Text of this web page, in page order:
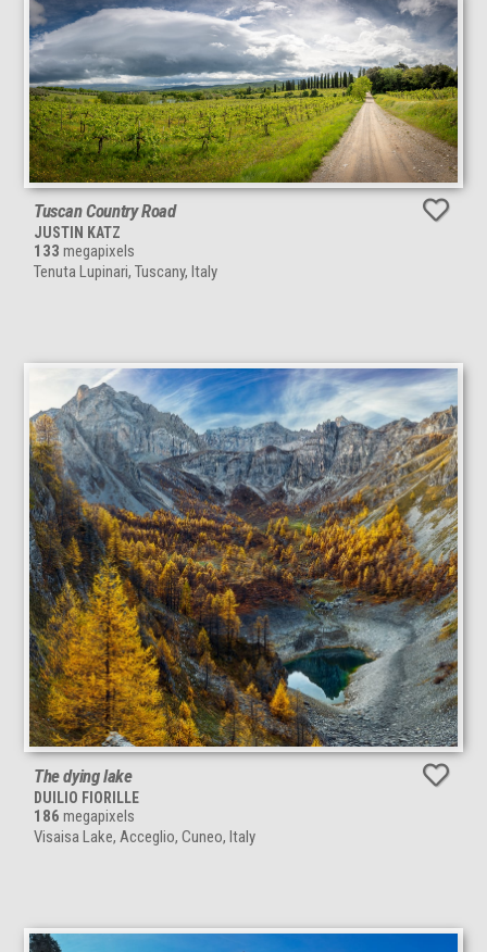
Tuscan Country Road
JUSTIN KATZ
133 megapixels
Tenuta Lupinari, Tuscany, Italy
The dying lake
DUILIO FIORILLE
186 megapixels
Visaisa Lake, Acceglio, Cuneo, Italy